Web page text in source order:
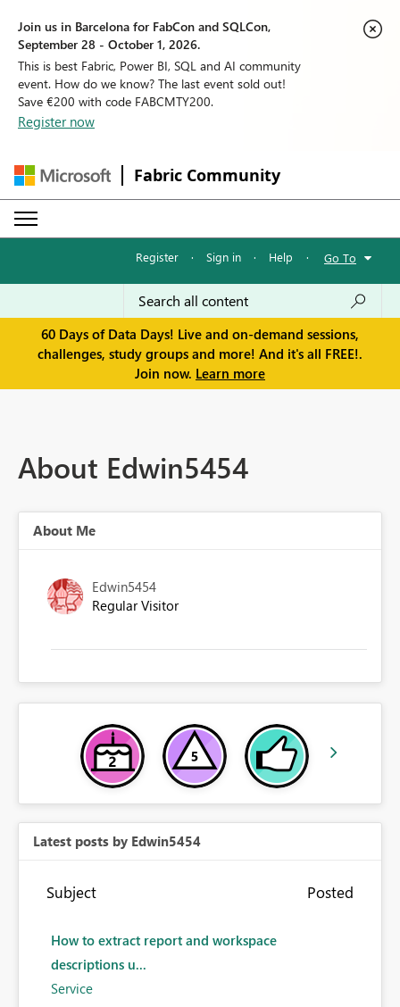
Join us in Barcelona for FabCon and SQLCon,
September 28 - October 1, 2026.
This is best Fabric, Power BI, SQL and AI community
event. How do we know? The last event sold out!
Save €200 with code FABCMTY200.
Register now
Fabric Community
Register · Sign in · Help · Go To
60 Days of Data Days! Live and on-demand sessions,
challenges, study groups and more! And it's all FREE!.
Join now. Learn more
About Edwin5454
About Me
Edwin5454
Regular Visitor
Latest posts by Edwin5454
Subject Posted
How to extract report and workspace
descriptions u...
Service